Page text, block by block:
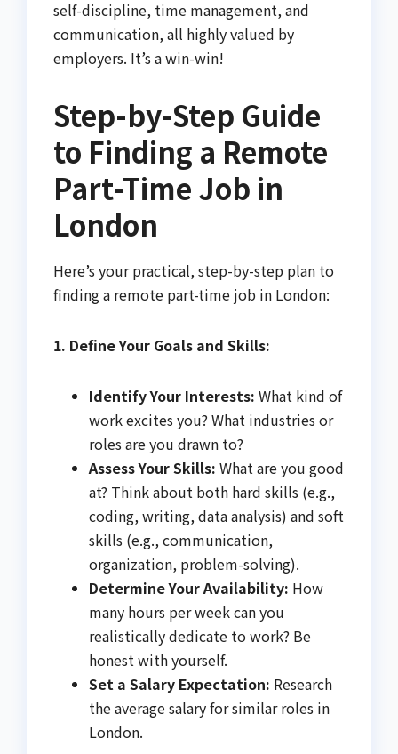
self-discipline, time management, and
communication, all highly valued by
employers. It’s a win-win!
Step-by-Step Guide
to Finding a Remote
Part-Time Job in
London
Here’s your practical, step-by-step plan to
finding a remote part-time job in London:
1. Define Your Goals and Skills:
Identify Your Interests: What kind of
work excites you? What industries or
roles are you drawn to?
Assess Your Skills: What are you good
at? Think about both hard skills (e.g.,
coding, writing, data analysis) and soft
skills (e.g., communication,
organization, problem-solving).
Determine Your Availability: How
many hours per week can you
realistically dedicate to work? Be
honest with yourself.
Set a Salary Expectation: Research
the average salary for similar roles in
London.